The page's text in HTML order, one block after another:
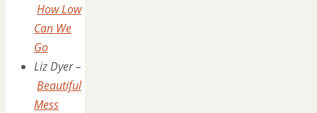
How Low
Can We
Go
Liz Dyer –
Beautiful
Mess